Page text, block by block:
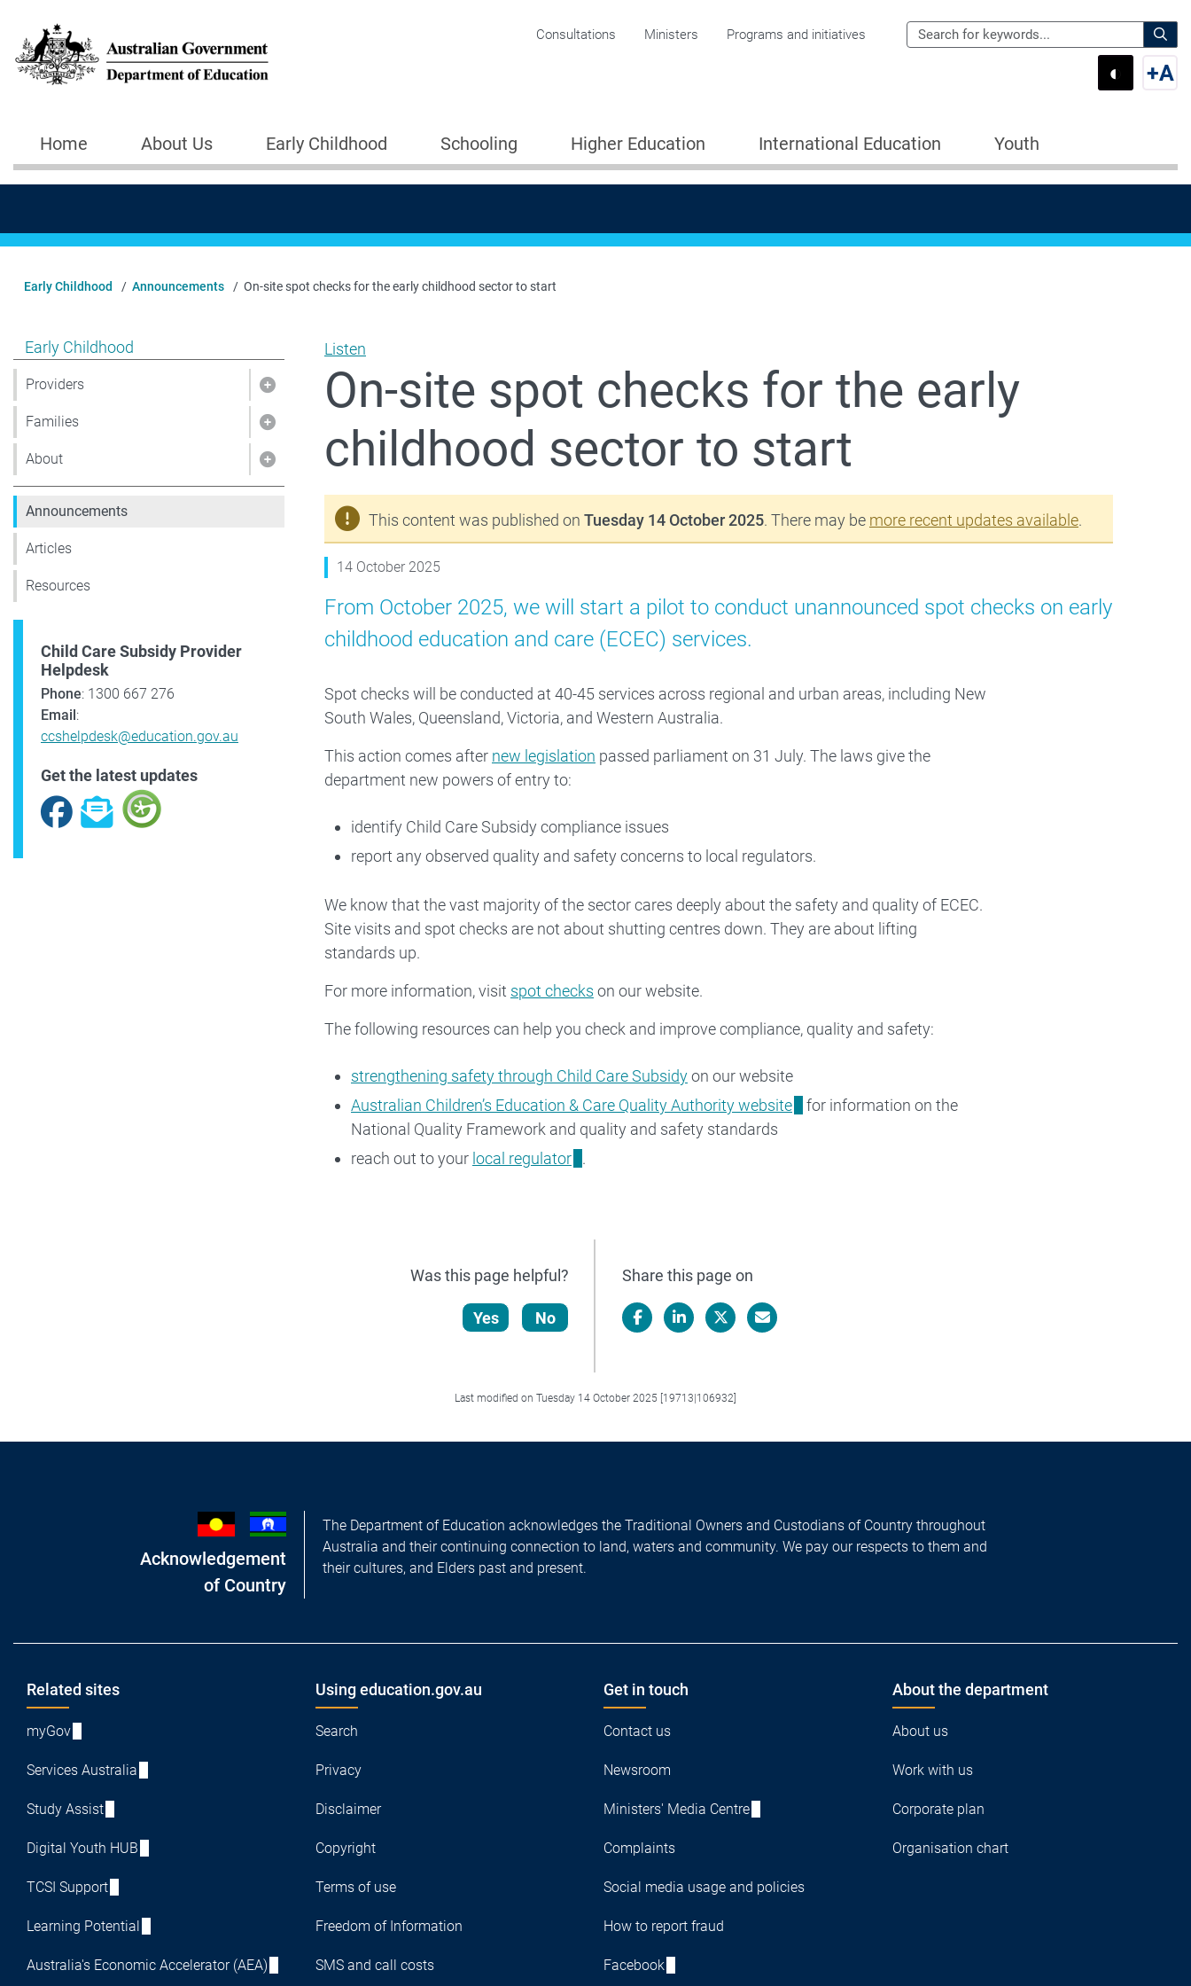
Corporate menu
Consultations Ministers Programs and initiatives
Search
the
for:
Switch
◐ +A
Main navigation
Home About Us Early Childhood Schooling Higher Education International Education Youth
Early Childhood Announcements On-site spot checks for the early childhood sector to start
Show pages under Early Childhood
Early Childhood
Show pages under Providers
Providers
Show pages under Families
Families
Show pages under About
About
Announcements
Articles
Resources
Child Care Subsidy Provider
Helpdesk
Phone: 1300 667 276
Email:
ccshelpdesk@education.gov.au
Get the latest updates
Facebook
Subscribe
Listen
On-site spot checks for the early
childhood sector to start
This content was published on Tuesday 14 October 2025. There may be more recent updates available.
14 October 2025
From October 2025, we will start a pilot to conduct unannounced spot checks on early
childhood education and care (ECEC) services.
Spot checks will be conducted at 40-45 services across regional and urban areas, including New
South Wales, Queensland, Victoria, and Western Australia.
This action comes after new legislation passed parliament on 31 July. The laws give the
department new powers of entry to:
identify Child Care Subsidy compliance issues
report any observed quality and safety concerns to local regulators.
We know that the vast majority of the sector cares deeply about the safety and quality of ECEC.
Site visits and spot checks are not about shutting centres down. They are about lifting
standards up.
For more information, visit spot checks on our website.
The following resources can help you check and improve compliance, quality and safety:
strengthening safety through Child Care Subsidyon our website
Australian Children’s Education & Care Quality Authority website
for information on the
National Quality Framework and quality and safety standards
reach out to your local regulator .
Was this page helpful?
Yes No
Share this page on
Last modified on Tuesday 14 October 2025 [19713|106932]
Acknowledgement
of Country
The Department of Education acknowledges the Traditional Owners and Custodians of Country throughout
Australia and their continuing connection to land, waters and community. We pay our respects to them and
their cultures, and Elders past and present.
Footer
Related sites
myGov
Services Australia
Study Assist
Digital Youth HUB
TCSI Support
Learning Potential
Australia's Economic Accelerator (AEA)
Using education.gov.au
Search
Privacy
Disclaimer
Copyright
Terms of use
Freedom of Information
SMS and call costs
Get in touch
Contact us
Newsroom
Ministers' Media Centre
Complaints
Social media usage and policies
How to report fraud
Facebook
About the department
About us
Work with us
Corporate plan
Organisation chart